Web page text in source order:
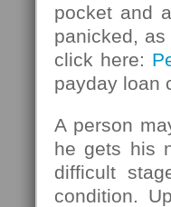
pocket and
panicked,
click here:
payday loan
A person
he gets his
difficult
condition.